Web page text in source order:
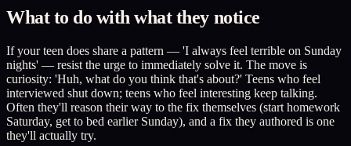
What to do with what they notice
If your teen does share a pattern — 'I always feel terrible on Sunday
nights' — resist the urge to immediately solve it. The move is
curiosity: 'Huh, what do you think that's about?' Teens who feel
interviewed shut down; teens who feel interesting keep talking.
Often they'll reason their way to the fix themselves (start homework
Saturday, get to bed earlier Sunday), and a fix they authored is one
they'll actually try.